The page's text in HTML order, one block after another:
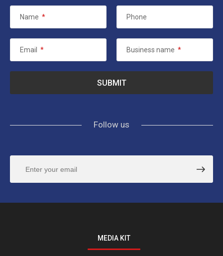
Name * Phone
Email * Business name *
Follow us
MEDIA KIT